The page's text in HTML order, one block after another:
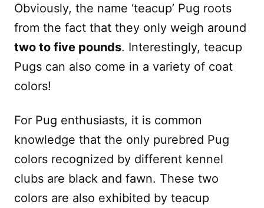
Obviously, the name ‘teacup’ Pug roots
from the fact that they only weigh around
two to five pounds. Interestingly, teacup
Pugs can also come in a variety of coat
colors!
For Pug enthusiasts, it is common
knowledge that the only purebred Pug
colors recognized by different kennel
clubs are black and fawn. These two
colors are also exhibited by teacup